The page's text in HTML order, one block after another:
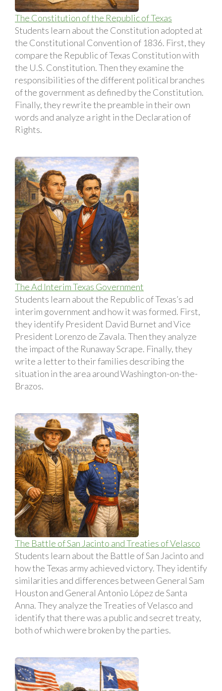
The Constitution of the Republic of Texas
Students learn about the Constitution adopted at
the Constitutional Convention of 1836. First, they
compare the Republic of Texas Constitution with
the U.S. Constitution. Then they examine the
responsibilities of the different political branches
of the government as defined by the Constitution.
Finally, they rewrite the preamble in their own
words and analyze a right in the Declaration of
Rights.
The Ad Interim Texas Government
Students learn about the Republic of Texas’s ad
interim government and how it was formed. First,
they identify President David Burnet and Vice
President Lorenzo de Zavala. Then they analyze
the impact of the Runaway Scrape. Finally, they
write a letter to their families describing the
situation in the area around Washington-on-the-
Brazos.
The Battle of San Jacinto and Treaties of Velasco
Students learn about the Battle of San Jacinto and
how the Texas army achieved victory. They identify
similarities and differences between General Sam
Houston and General Antonio López de Santa
Anna. They analyze the Treaties of Velasco and
identify that there was a public and secret treaty,
both of which were broken by the parties.